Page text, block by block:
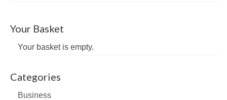
Your Basket
Your basket is empty.
Categories
Business